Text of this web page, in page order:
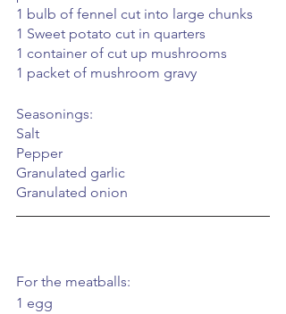
1 bulb of fennel cut into large chunks
1 Sweet potato cut in quarters
1 container of cut up mushrooms
1 packet of mushroom gravy
Seasonings:
Salt
Pepper
Granulated garlic
Granulated onion
For the meatballs:
1 egg